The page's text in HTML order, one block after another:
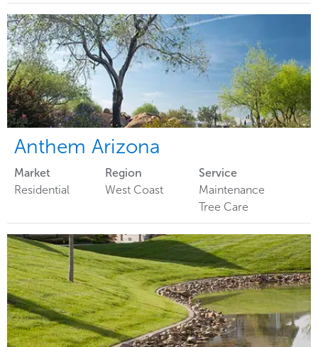
Anthem Arizona
Service
Maintenance
Tree Care
Market
Residential
Region
West Coast